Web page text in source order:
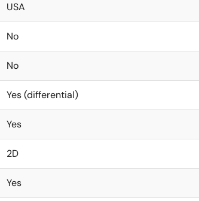
USA
No
No
Yes (differential)
Yes
2D
Yes